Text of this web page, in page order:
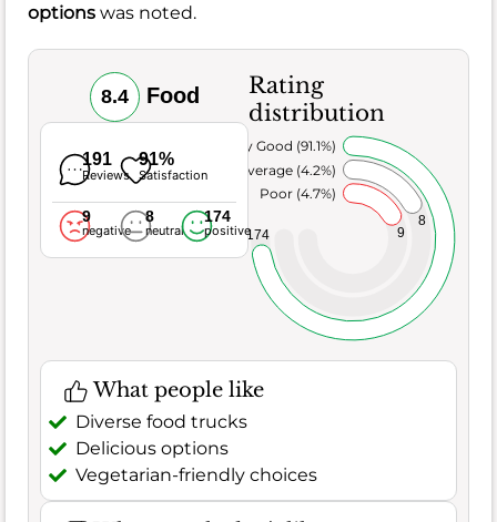
options was noted.
8.4 Food
191
Reviews
91%
Satisfaction
9
negative
8
neutral
174
positive
Rating
distribution
9
8
174
Poor (4.7%)
Average (4.2%)
Very Good (91.1%)
What people like
Diverse food trucks
Delicious options
Vegetarian-friendly choices